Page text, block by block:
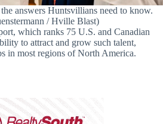
answers Huntsvillians need to know.
/ Hville Blast)
which ranks 75 U.S. and Canadian
to attract and grow such talent,
in most regions of North America.